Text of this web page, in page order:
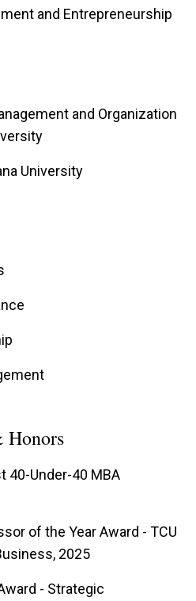
Journal of Management.
and Entrepreneurship
and Organization
University
Honors
40-Under-40 MBA
of the Year Award - TCU
2025
- Strategic